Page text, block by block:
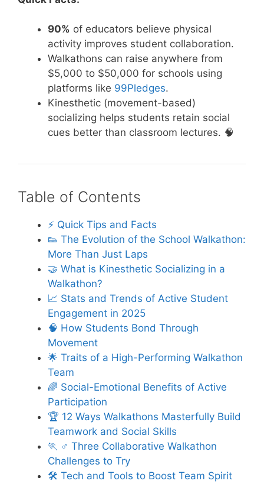
90% of educators believe physical
activity improves student collaboration.
Walkathons can raise anywhere from
$5,000 to $50,000 for schools using
platforms like 99Pledges.
Kinesthetic (movement-based)
socializing helps students retain social
cues better than classroom lectures. 🧠
Table of Contents
⚡️ Quick Tips and Facts
👟 The Evolution of the School Walkathon:
More Than Just Laps
🤝 What is Kinesthetic Socializing in a
Walkathon?
📈 Stats and Trends of Active Student
Engagement in 2025
🧠 How Students Bond Through
Movement
🌟 Traits of a High-Performing Walkathon
Team
🌈 Social-Emotional Benefits of Active
Participation
🏆 12 Ways Walkathons Masterfully Build
Teamwork and Social Skills
🏃 ♂️ Three Collaborative Walkathon
Challenges to Try
🛠️ Tech and Tools to Boost Team Spirit